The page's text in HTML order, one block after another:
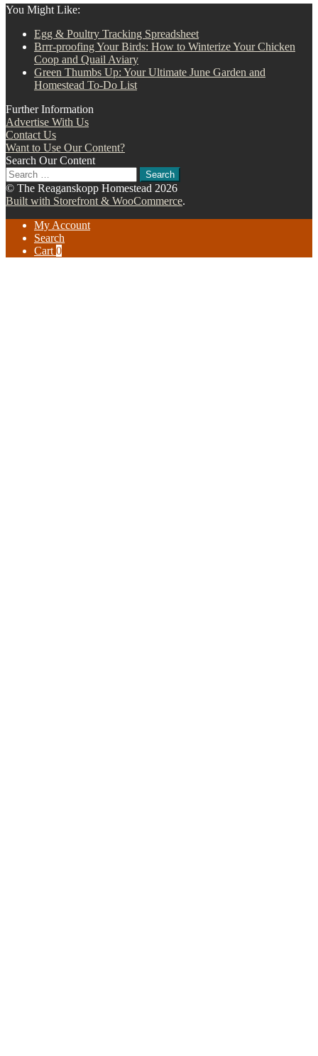
You Might Like:
Egg & Poultry Tracking Spreadsheet
Brrr-proofing Your Birds: How to Winterize Your Chicken
Coop and Quail Aviary
Green Thumbs Up: Your Ultimate June Garden and
Homestead To-Do List
Further Information
Advertise With Us
Contact Us
Want to Use Our Content?
Search Our Content
Search
for:
© The Reaganskopp Homestead 2026
Built with Storefront & WooCommerce.
My Account
Search
Cart 0